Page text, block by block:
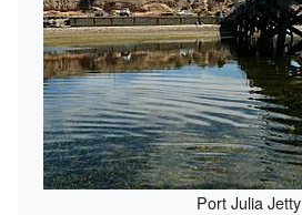
Port Julia Jetty